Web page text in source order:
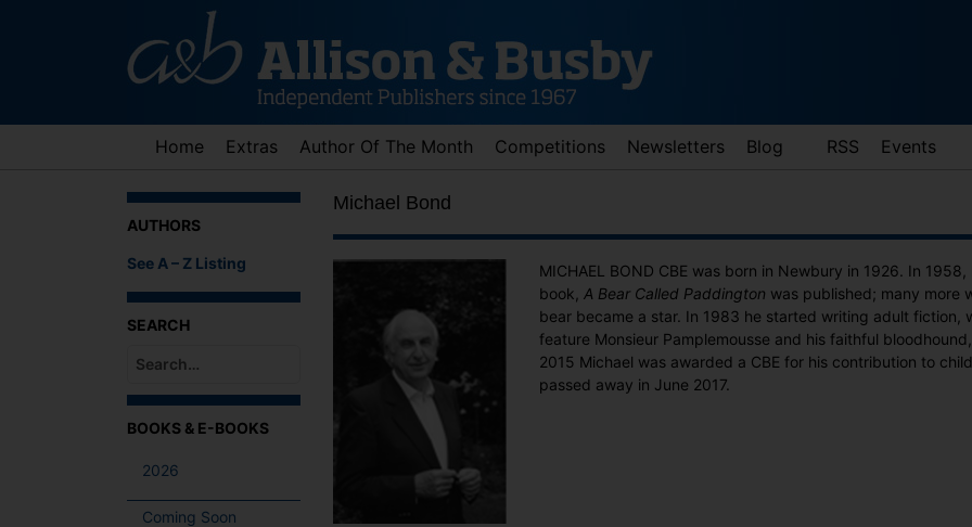
Home Extras Author Of The Month Competitions Newsletters Blog RSS Events
AUTHORS
See A – Z Listing
SEARCH
When autocomplete results are available use up and down arrows to review and enter to go to the desired page.
BOOKS & E-BOOKS
2026
Coming Soon
Michael Bond
MICHAEL BOND CBE was born in Newbury in 1926. In
book, A Bear Called Paddington was published; many more
bear became a star. In 1983 he started writing adult fiction,
feature Monsieur Pamplemousse and his faithful
2015 Michael was awarded a CBE for his contribution to
passed away in June 2017.